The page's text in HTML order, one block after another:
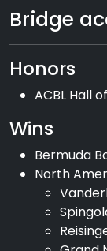
Bridge
Honors
ACBL Hall
Wins
Bermuda
North